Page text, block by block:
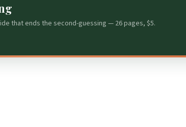
that ends the second-guessing — 26 pages, $5.